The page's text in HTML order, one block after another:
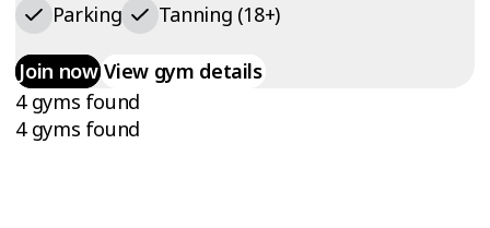
Parking
Tanning (18+)
Join now View gym details
4 gyms found
4 gyms found